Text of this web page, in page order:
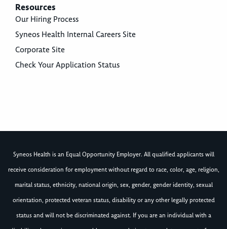
Resources
Our Hiring Process
Syneos Health Internal Careers Site
Corporate Site
Check Your Application Status
Syneos Health is an Equal Opportunity Employer. All qualified applicants will
receive consideration for employment without regard to race, color, age, religion,
marital status, ethnicity, national origin, sex, gender, gender identity, sexual
orientation, protected veteran status, disability or any other legally protected
status and will not be discriminated against. If you are an individual with a